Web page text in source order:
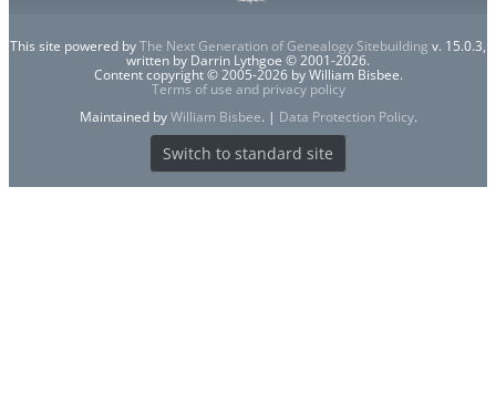
This site powered byThe Next Generation of Genealogy Sitebuilding v. 15.0.3,
written by Darrin Lythgoe © 2001-2026.
Content copyright © 2005-2026 by William Bisbee.
Terms of use and privacy policy
Maintained byWilliam Bisbee. | Data Protection Policy.
Switch to standard site